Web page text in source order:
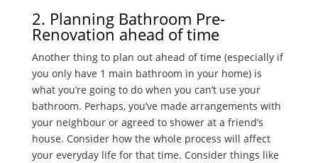
2. Planning Bathroom Pre-
Renovation ahead of time
Another thing to plan out ahead of time (especially if
you only have 1 main bathroom in your home) is
what you’re going to do when you can’t use your
bathroom. Perhaps, you’ve made arrangements with
your neighbour or agreed to shower at a friend’s
house. Consider how the whole process will affect
your everyday life for that time. Consider things like